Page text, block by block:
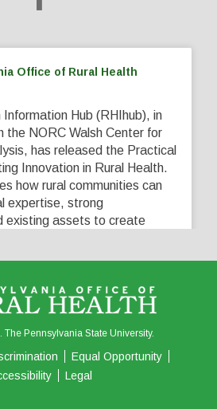
Office of Rural Health
Hub (RHIhub), in
the NORC Walsh Center for
has released the Practical
Innovation in Rural Health.
how rural communities can
expertise, strong
existing assets to create
View on Facebook Share
Pennsylvania State University.
Equal Opportunity
Legal